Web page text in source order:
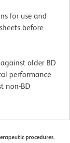
for use and
before
older BD
performance
non-BD
procedures.